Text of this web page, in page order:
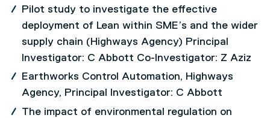
Pilot study to investigate the effective
deployment of Lean within SME’s and the wider
supply chain (Highways Agency) Principal
Investigator: C Abbott Co-Investigator: Z Aziz
Earthworks Control Automation, Highways
Agency, Principal Investigator: C Abbott
The impact of environmental regulation on